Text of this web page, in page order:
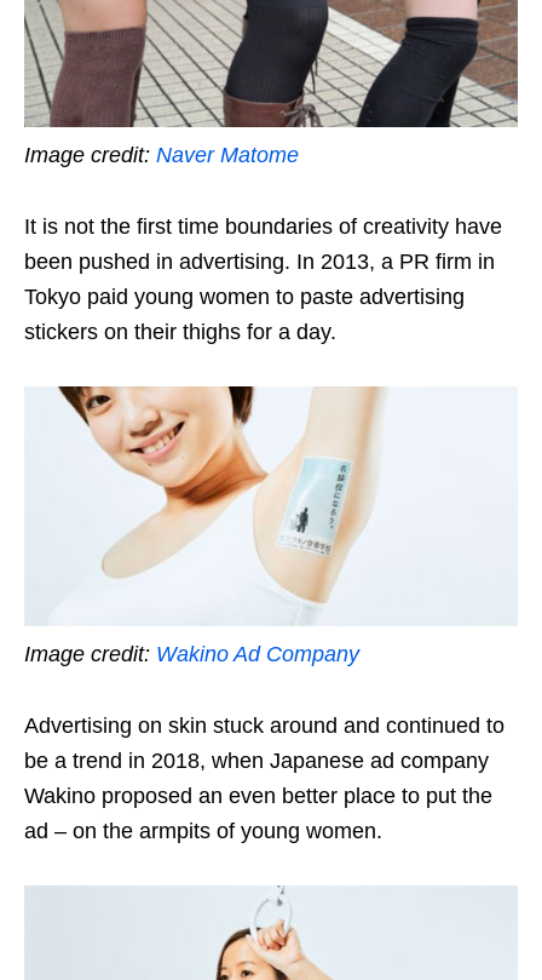
Image credit: Naver Matome
It is not the first time boundaries of creativity have
been pushed in advertising. In 2013, a PR firm in
Tokyo paid young women to paste advertising
stickers on their thighs for a day.
Image credit: Wakino Ad Company
Advertising on skin stuck around and continued to
be a trend in 2018, when Japanese ad company
Wakino proposed an even better place to put the
ad – on the armpits of young women.